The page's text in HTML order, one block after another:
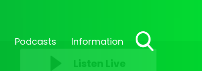
Podcasts Information
Listen Live